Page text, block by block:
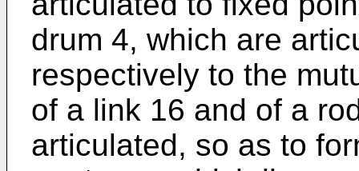
drum 4, which are
respectively to the
of a link 16 and of a
articulated, so as to